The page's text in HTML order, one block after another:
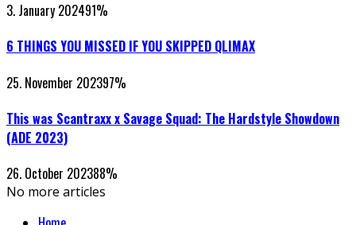
3. January 202491%
6 THINGS YOU MISSED IF YOU SKIPPED QLIMAX
25. November 202397%
This was Scantraxx x Savage Squad: The Hardstyle Showdown
(ADE 2023)
26. October 202388%
No more articles